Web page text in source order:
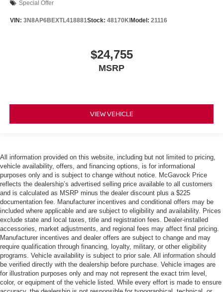
Special Offer
VIN: 3N8AP6BEXTL418881Stock: 48170KI Model: 21116
$24,755
MSRP
VIEW VEHICLE
All information provided on this website, including but not limited to pricing,
vehicle availability, offers, and financing options, is for informational
purposes only and is subject to change without notice. McGavock Price
reflects the dealership’s advertised selling price available to all customers
and is calculated as MSRP minus the dealer discount plus a $225
documentation fee. Manufacturer incentives and conditional offers may be
included where applicable and are subject to eligibility and availability. Prices
exclude state and local taxes, title and registration fees. Dealer-installed
accessories, market adjustments, and regional fees may affect final pricing.
Manufacturer incentives and dealer offers are subject to change and may
require qualification through financing, loyalty, military, or other eligibility
programs. Vehicle availability is subject to prior sale. All information should
be verified directly with the dealership before purchase. Vehicle images are
for illustration purposes only and may not represent the exact trim level,
color, or equipment of the vehicle listed. While every effort is made to ensure